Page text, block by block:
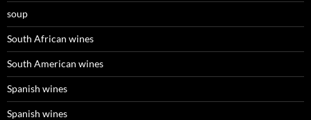
soup
South African wines
South American wines
Spanish wines
Spanish wines